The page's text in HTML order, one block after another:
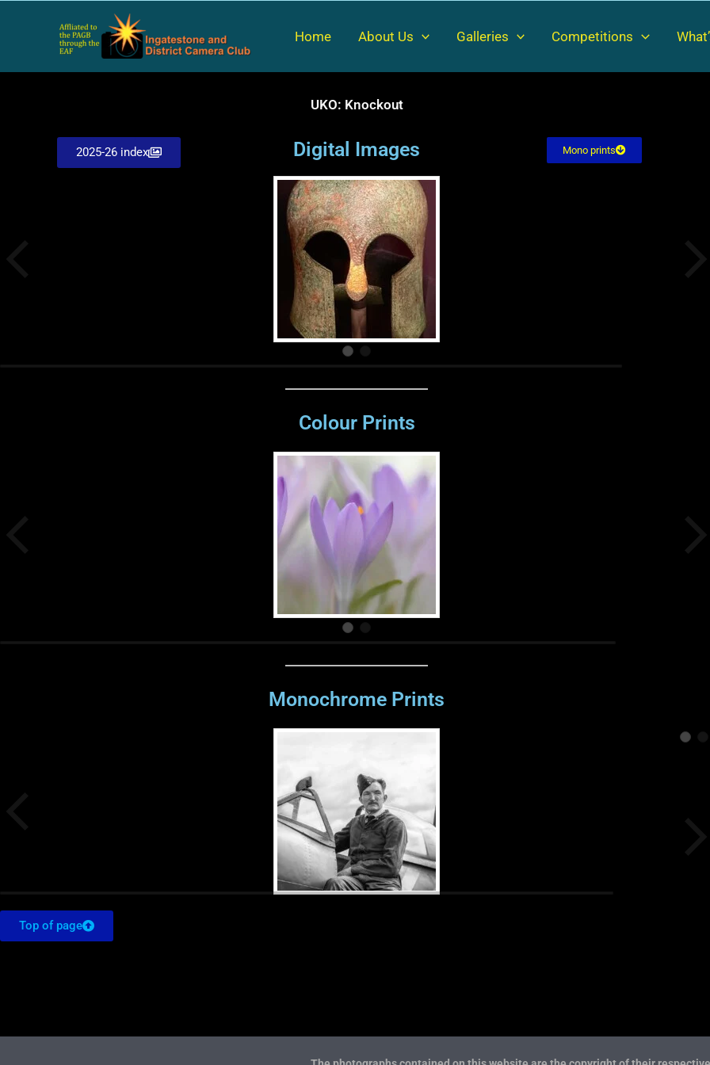
Home About Us Galleries Competitions
UKO: Knockout
2025-26 index Digital Images Mono prints
Colour Prints
Monochrome Prints
Top of page